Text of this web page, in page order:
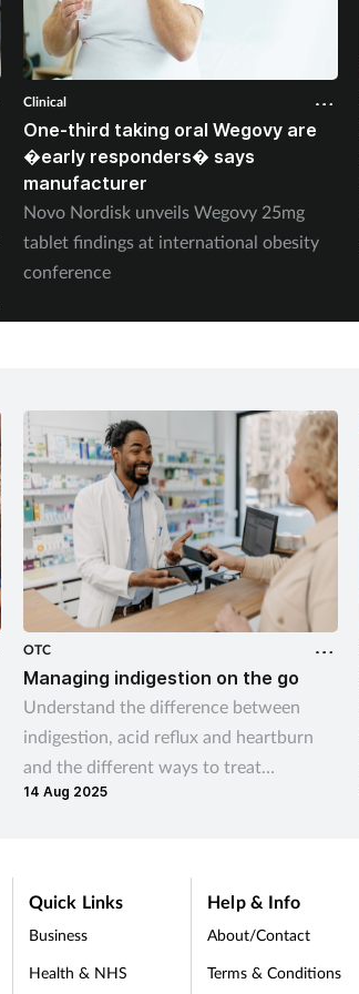
Clinical
One-third taking oral Wegovy are
�early responders� says
manufacturer
Novo Nordisk unveils Wegovy 25mg
tablet findings at international obesity
conference
OTC
Managing indigestion on the go
Understand the difference between
indigestion, acid reflux and heartburn
and the different ways to treat
indigestion and help prevent symptom
14 Aug 2025
Quick Links
Business
Health & NHS
Help & Info
About/Contact
Terms & Conditions